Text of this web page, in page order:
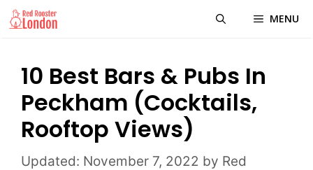
Skip
to
MENU
10 Best Bars & Pubs In
Peckham (Cocktails,
Rooftop Views)
November 7, 2022 by Red